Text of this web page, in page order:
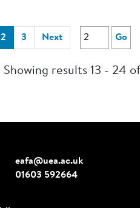
2 (current)
3 Next Go
Showing results 13 - 24
eafa@uea.ac.uk
01603 592664